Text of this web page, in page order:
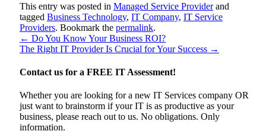
This entry was posted in Managed Service Providerand
tagged Business Technology, IT Company, IT Service
Providers. Bookmark the permalink.
← Do You Know Your Business ROI?
The Right IT Provider Is Crucial for Your Success →
Contact us for a FREE IT Assessment!
Whether you are looking for a new IT Services company OR
just want to brainstorm if your IT is as productive as your
business, please reach out to us. No obligations. Only
information.